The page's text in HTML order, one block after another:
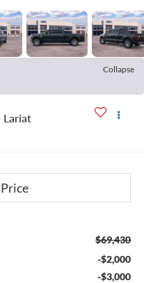
Collapse
Lariat
$69,430
-$2,000
-$3,000